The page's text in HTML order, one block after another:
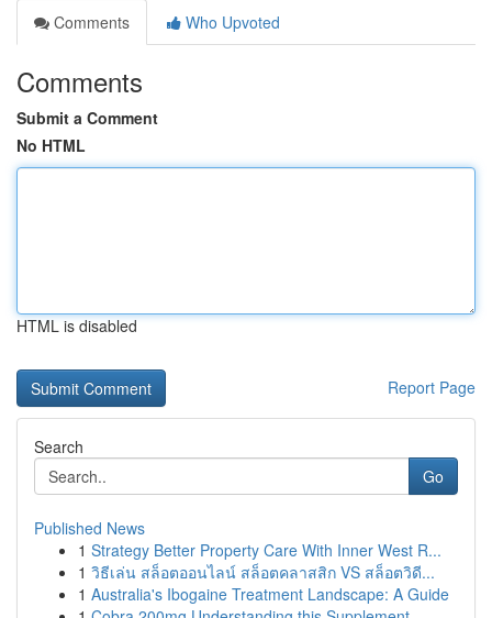
Comments
Who Upvoted
Comments
Submit a Comment
No HTML
HTML is disabled
Report Page
Search
Go
Published News
1 Strategy Better Property Care With Inner West R...
1 วิธีเล่น สล็อตออนไลน์ สล็อตคลาสสิก VS สล็อตวิดี...
1 Australia's Ibogaine Treatment Landscape: A Guide